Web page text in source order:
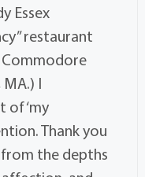
Essex
restaurant
I
of ‘my
Thank you
from the depths